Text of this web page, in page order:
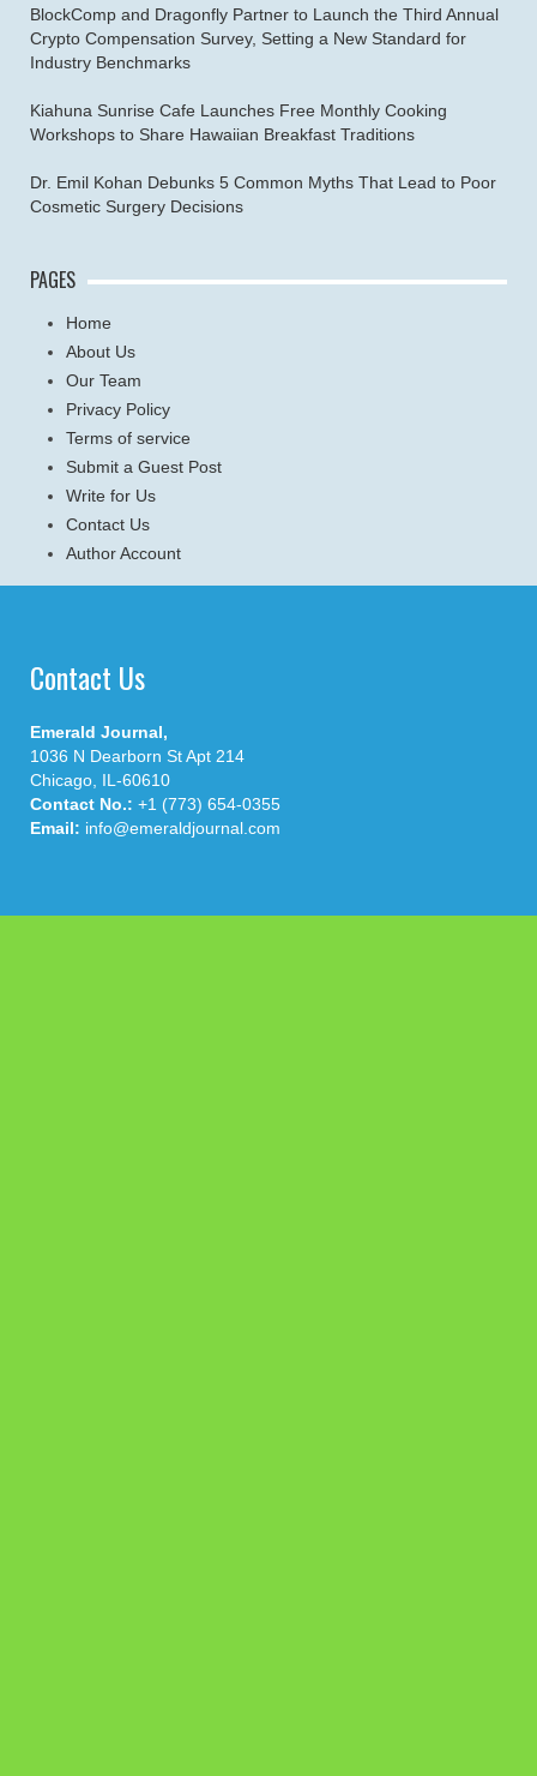
BlockComp and Dragonfly Partner to Launch the Third Annual
Crypto Compensation Survey, Setting a New Standard for
Industry Benchmarks
Kiahuna Sunrise Cafe Launches Free Monthly Cooking
Workshops to Share Hawaiian Breakfast Traditions
Dr. Emil Kohan Debunks 5 Common Myths That Lead to Poor
Cosmetic Surgery Decisions
PAGES
Home
About Us
Our Team
Privacy Policy
Terms of service
Submit a Guest Post
Write for Us
Contact Us
Author Account
Contact Us
Emerald Journal,
1036 N Dearborn St Apt 214
Chicago, IL-60610
Contact No.: +1 (773) 654-0355
Email: info@emeraldjournal.com